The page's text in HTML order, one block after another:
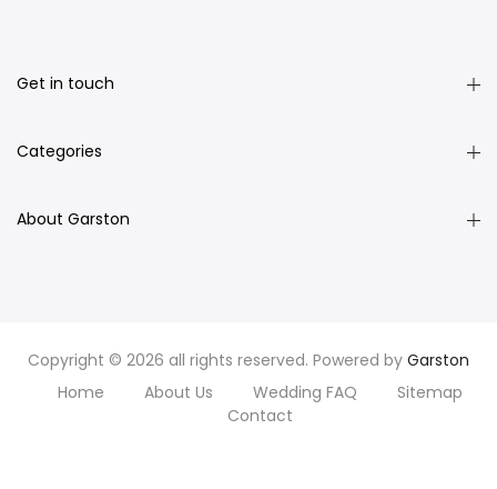
Get in touch
Categories
About Garston
Copyright © 2026 all rights reserved. Powered by Garston
Home
About Us Wedding FAQ
Sitemap
Contact